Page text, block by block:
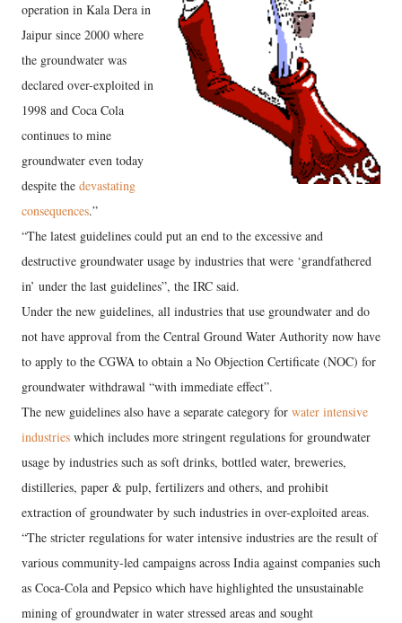
operation in Kala Dera in
Jaipur since 2000 where
the groundwater was
declared over-exploited in
1998 and Coca Cola
continues to mine
groundwater even today
despite the devastating
consequences.”
“The latest guidelines could put an end to the excessive and
destructive groundwater usage by industries that were ‘grandfathered
in’ under the last guidelines”, the IRC said.
Under the new guidelines, all industries that use groundwater and do
not have approval from the Central Ground Water Authority now have
to apply to the CGWA to obtain a No Objection Certificate (NOC) for
groundwater withdrawal “with immediate effect”.
The new guidelines also have a separate category for water intensive
industries which includes more stringent regulations for groundwater
usage by industries such as soft drinks, bottled water, breweries,
distilleries, paper & pulp, fertilizers and others, and prohibit
extraction of groundwater by such industries in over-exploited areas.
“The stricter regulations for water intensive industries are the result of
various community-led campaigns across India against companies such
as Coca-Cola and Pepsico which have highlighted the unsustainable
mining of groundwater in water stressed areas and sought